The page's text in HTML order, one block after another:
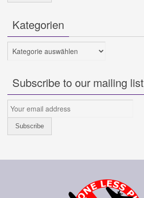
Kategorien
Kategorien
Subscribe to our mailing list